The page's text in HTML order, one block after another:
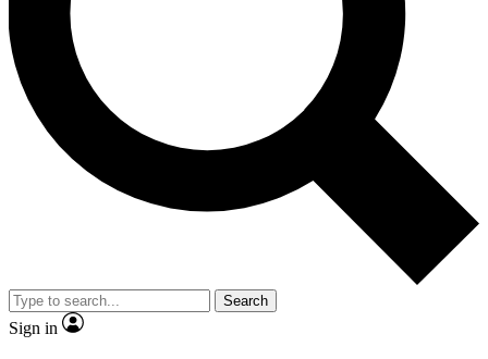
Search
Sign in